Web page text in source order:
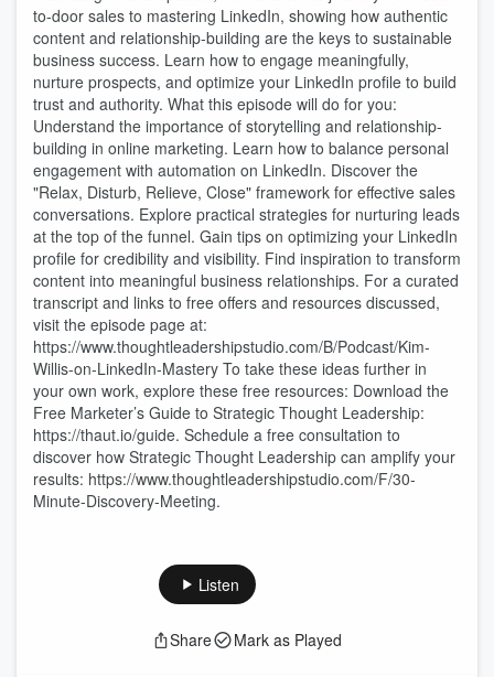
to-door sales to mastering LinkedIn, showing how authentic
content and relationship-building are the keys to sustainable
business success. Learn how to engage meaningfully,
nurture prospects, and optimize your LinkedIn profile to build
trust and authority. What this episode will do for you:
Understand the importance of storytelling and relationship-
building in online marketing. Learn how to balance personal
engagement with automation on LinkedIn. Discover the
"Relax, Disturb, Relieve, Close" framework for effective sales
conversations. Explore practical strategies for nurturing leads
at the top of the funnel. Gain tips on optimizing your LinkedIn
profile for credibility and visibility. Find inspiration to transform
content into meaningful business relationships. For a curated
transcript and links to free offers and resources discussed,
visit the episode page at:
https://www.thoughtleadershipstudio.com/B/Podcast/Kim-
Willis-on-LinkedIn-Mastery To take these ideas further in
your own work, explore these free resources: Download the
Free Marketer’s Guide to Strategic Thought Leadership:
https://thaut.io/guide. Schedule a free consultation to
discover how Strategic Thought Leadership can amplify your
results: https://www.thoughtleadershipstudio.com/F/30-
Minute-Discovery-Meeting.
Listen
Share Mark as Played